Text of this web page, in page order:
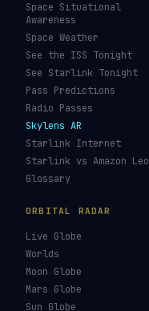
Space Situational
Awareness
Space Weather
See the ISS Tonight
See Starlink Tonight
Pass Predictions
Radio Passes
Skylens AR
Starlink Internet
Starlink vs Amazon Leo
Glossary
ORBITAL RADAR
Live Globe
Worlds
Moon Globe
Mars Globe
Sun Globe